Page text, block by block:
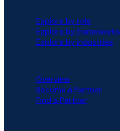
Explore by role
Explore by frameworks
Explore by industries
Overview
Become a Partner
Find a Partner